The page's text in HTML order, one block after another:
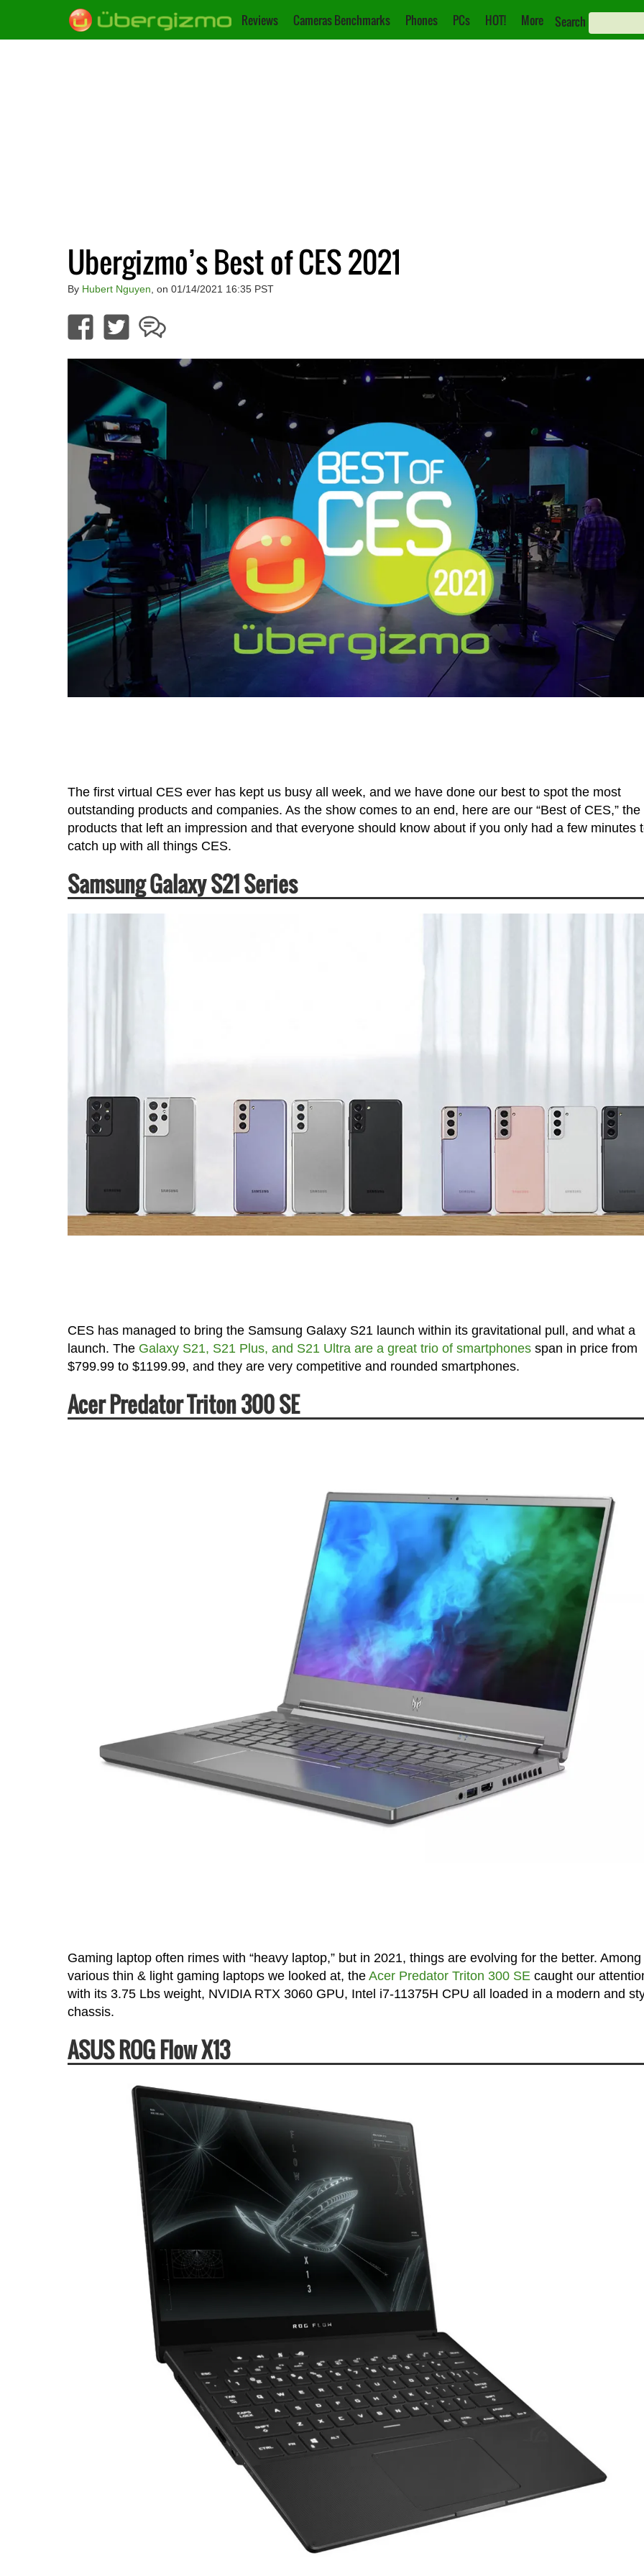
Reviews Cameras Benchmarks Phones PCs HOT! More Search
Ubergizmo’s Best of CES 2021
By Hubert Nguyen , on 01/14/2021 16:35 PST
The first virtual CES ever has kept us busy all week, and we have done our best to spot the most
outstanding products and companies. As the show comes to an end, here are our “Best of CES,” the
products that left an impression and that everyone should know about if you only had a few minutes
catch up with all things CES.
Samsung Galaxy S21 Series
CES has managed to bring the Samsung Galaxy S21 launch within its gravitational pull, and what a
launch. The Galaxy S21, S21 Plus, and S21 Ultra are a great trio of smartphonesspan in price from
$799.99 to $1199.99, and they are very competitive and rounded smartphones.
Acer Predator Triton 300 SE
Gaming laptop often rimes with “heavy laptop,” but in 2021, things are evolving for the better. Among
various thin & light gaming laptops we looked at, the Acer Predator Triton 300 SE caught our
with its 3.75 Lbs weight, NVIDIA RTX 3060 GPU, Intel i7-11375H CPU all loaded in a modern and
chassis.
ASUS ROG Flow X13